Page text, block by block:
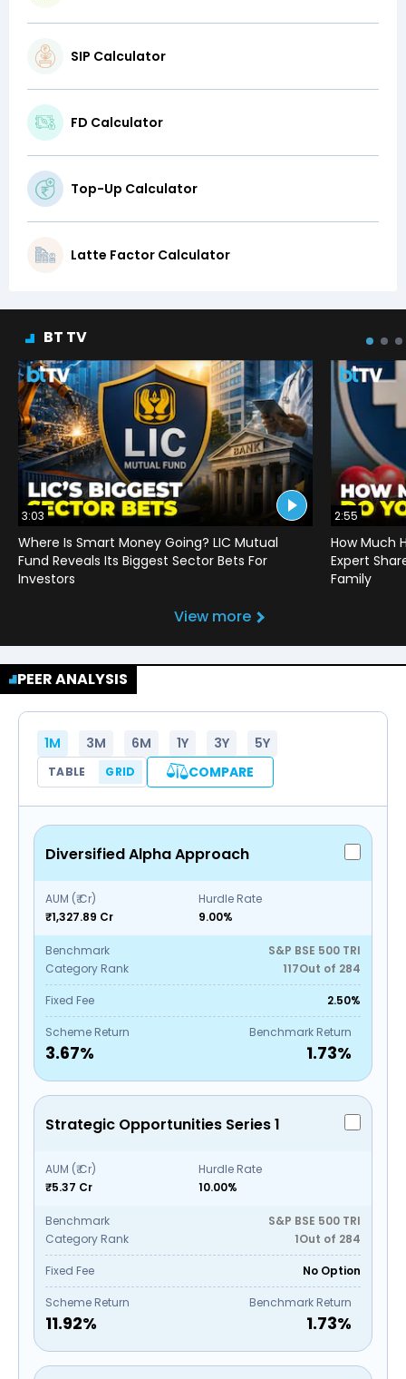
SIP Calculator
FD Calculator
Top-Up Calculator
Latte Factor Calculator
BT TV
3:03
Where Is Smart Money Going? LIC Mutual
Fund Reveals Its Biggest Sector Bets For
Investors
2:55
How Much
Expert
Family
View more
PEER ANALYSIS
1M 3M 6M 1Y 3Y 5Y
TABLE GRID COMPARE
Diversified Alpha Approach
AUM (₹ Cr)
₹1,327.89 Cr
Hurdle Rate
9.00%
Benchmark
S&P BSE 500 TRI
Category Rank
117Out of 284
Fixed Fee 2.50%
Scheme Return
3.67%
Benchmark Return
1.73%
Strategic Opportunities Series 1
AUM (₹ Cr)
₹5.37 Cr
Hurdle Rate
10.00%
Benchmark
S&P BSE 500 TRI
Category Rank
1Out of 284
Fixed Fee No Option
Scheme Return
11.92%
Benchmark Return
1.73%